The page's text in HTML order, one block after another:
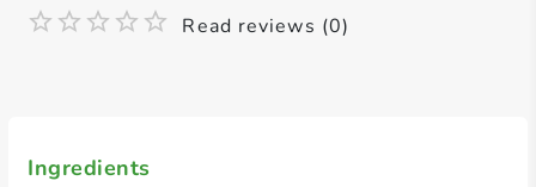
Ingredients
Read reviews (0)